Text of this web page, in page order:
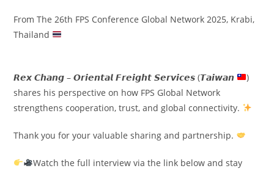
From The 26th FPS Conference Global Network 2025, Krabi,
Thailand
𝙍𝙚𝙭 𝘾𝙝𝙖𝙣𝙜 – 𝙊𝙧𝙞𝙚𝙣𝙩𝙖𝙡 𝙁𝙧𝙚𝙞𝙜𝙝𝙩 𝙎𝙚𝙧𝙫𝙞𝙘𝙚𝙨 (𝙏𝙖𝙞𝙬𝙖𝙣
)
shares his perspective on how FPS Global Network
strengthens cooperation, trust, and global connectivity.
Thank you for your valuable sharing and partnership.
Watch the full interview via the link below and stay